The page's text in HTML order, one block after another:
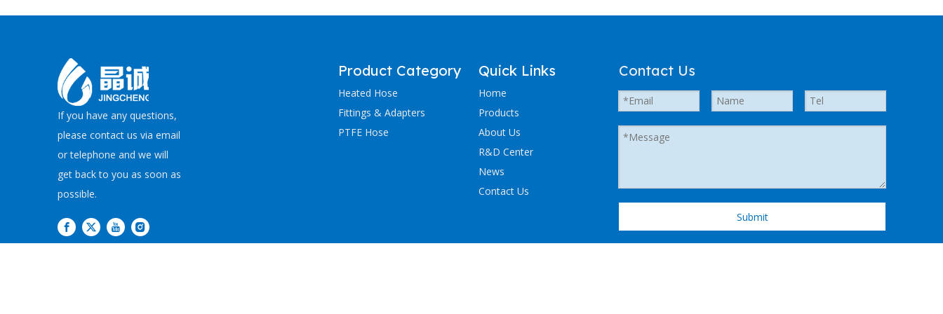
If you have any questions,
please contact us via email
or telephone and we will
get back to you as soon as
possible.
Product Category
Heated Hose
Fittings & Adapters
PTFE Hose
Quick Links
Home
Products
About Us
R&D Center
News
Contact Us
Contact Us
Submit